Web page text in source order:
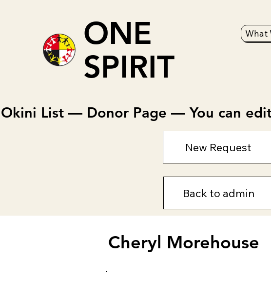
ONE
SPIRIT
What
Okini List — Donor Page — You can
New Request
Back to admin
Cheryl Morehouse